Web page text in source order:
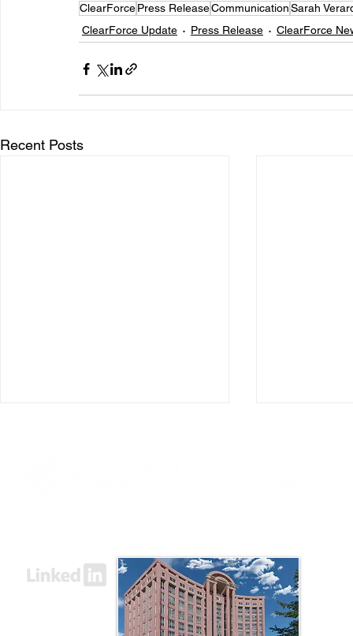
ClearForcePress ReleaseCommunicationSarah
ClearForce Update
Press Release ClearForce
Recent Posts
ClearForce Announces
Appointment of Mark D.
Goodman and Charles
Orgbon Jr. to the Board of
Former
Chief
Officer
of